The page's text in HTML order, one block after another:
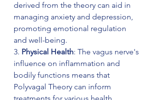
derived from the theory can aid in
managing anxiety and depression,
promoting emotional regulation
and well-being.
3. Physical Health: The vagus nerve's
influence on inflammation and
bodily functions means that
Polyvagal Theory can inform